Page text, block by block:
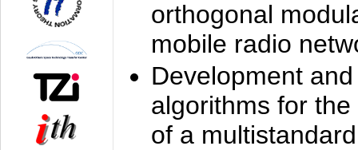
orthogonal
mobile radio
Development
algorithms for
of a